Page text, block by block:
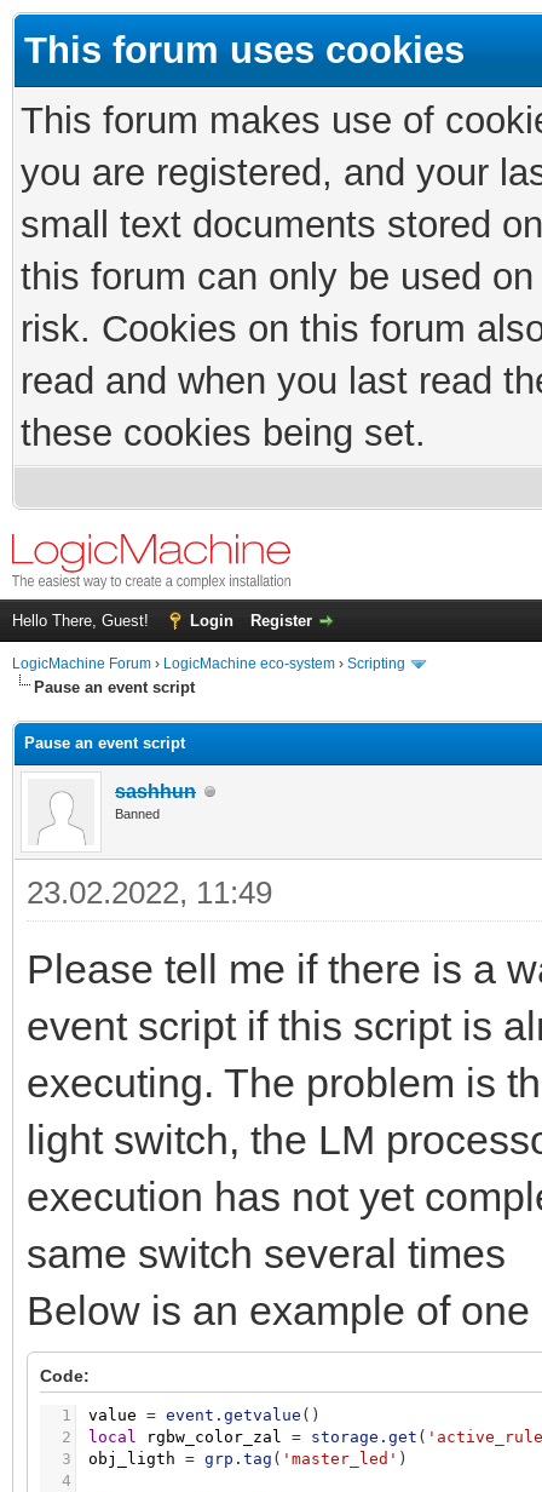
This forum uses cookies
This forum makes use of
you are registered, and your
small text documents stored
this forum can only be used
risk. Cookies on this forum
read and when you last read
these cookies being set.
Hello There, Guest! Login Register
LogicMachine Forum › LogicMachine eco-system › Scripting
Pause an event script
Pause an event script
sashhun
Banned
23.02.2022, 11:49
Please tell me if there is a
event script if this script is
executing. The problem is
light switch, the LM
execution has not yet
same switch several times
Below is an example of
Code:
1
2
3
4
value = event.getvalue ( )
local
rgbw_color_zal = storage.get (
obj_ligth = grp.tag ( 'master_led' )